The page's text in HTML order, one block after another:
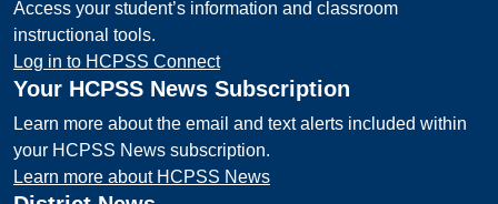
Access your student’s information and classroom
instructional tools.
Log in to HCPSS Connect
Your HCPSS News Subscription
Learn more about the email and text alerts included within
your HCPSS News subscription.
Learn more about HCPSS News